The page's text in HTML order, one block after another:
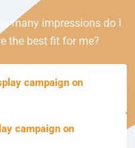
many impressions do I
the best fit for me?
campaign on
campaign on